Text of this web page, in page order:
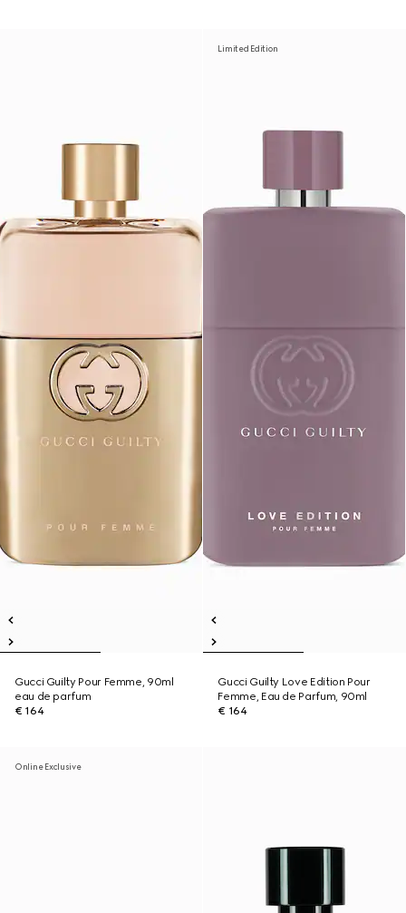
Gucci Guilty Pour Femme, 90ml
eau de parfum
€ 164
Limited Edition
Gucci Guilty Love Edition Pour
Femme, Eau de Parfum, 90ml
€ 164
Online Exclusive